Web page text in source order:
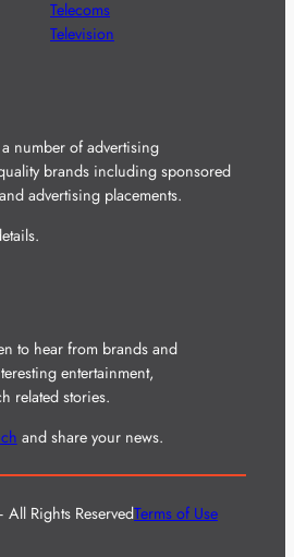
Telecoms
Television
number of advertising
brands including sponsored
advertising placements.
to hear from brands and
entertainment,
related stories.
and share your news.
Rights ReservedTerms of Use